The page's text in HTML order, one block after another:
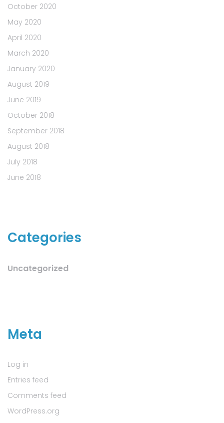
October 2020
May 2020
April 2020
March 2020
January 2020
August 2019
June 2019
October 2018
September 2018
August 2018
July 2018
June 2018
Categories
Uncategorized
Meta
Log in
Entries feed
Comments feed
WordPress.org